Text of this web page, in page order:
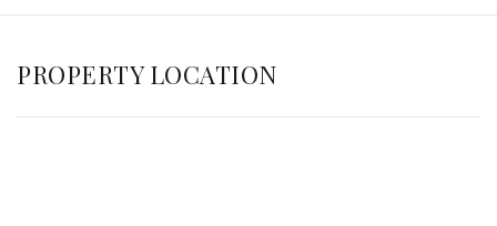
PROPERTY LOCATION